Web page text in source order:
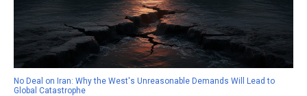
No Deal on Iran: Why the West's Unreasonable Demands Will Lead to
Global Catastrophe